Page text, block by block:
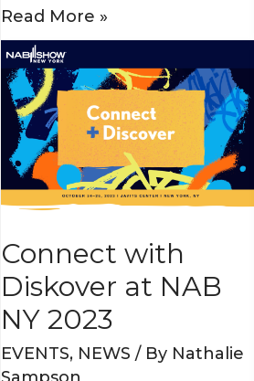
Read More »
Connect with
Diskover at NAB
NY 2023
EVENTS, NEWS / By Nathalie
Connect
with
Diskover
at
NAB
NY
2023